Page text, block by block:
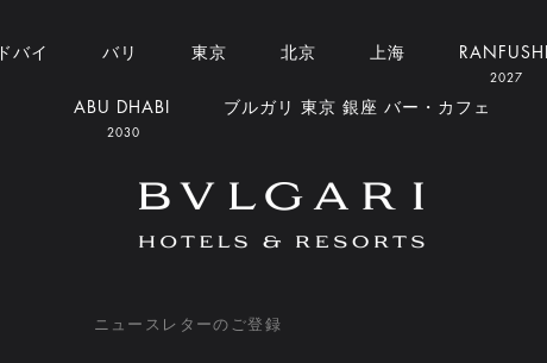
ドバイ バリ 東京 北京 上海 RANFUSHI
2027
ABU DHABI
2030
ブルガリ 東京 銀座 バー・カフェ
ニュースレターのご登録